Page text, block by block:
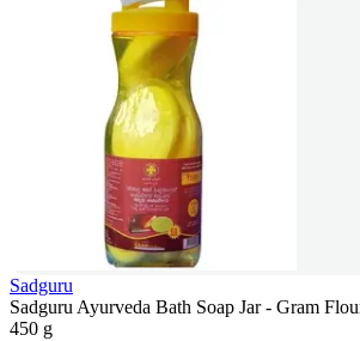
Sadguru
Sadguru Ayurveda Bath Soap Jar - Gram
450 g